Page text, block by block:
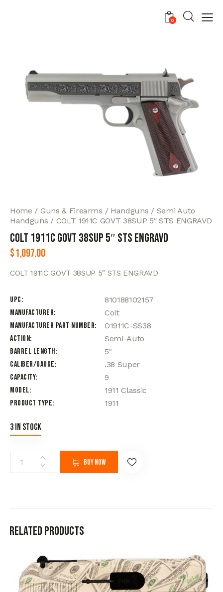
0
Home Guns & Firearms Handguns
Semi Auto
Handguns
COLT 1911C GOVT 38SUP 5″ STS ENGRAVD
COLT 1911C GOVT 38SUP 5″ STS ENGRAVD
$1,097.00
COLT 1911C GOVT 38SUP 5″ STS ENGRAVD
UPC
810188102157
Manufacturer
Colt
Manufacturer Part Number
O1911C-SS38
Action
Semi-Auto
Barrel Length
5"
Caliber/Gauge
.38 Super
Capacity
9
Model
1911 Classic
Product Type
1911
3 in stock
Buy now
Related products